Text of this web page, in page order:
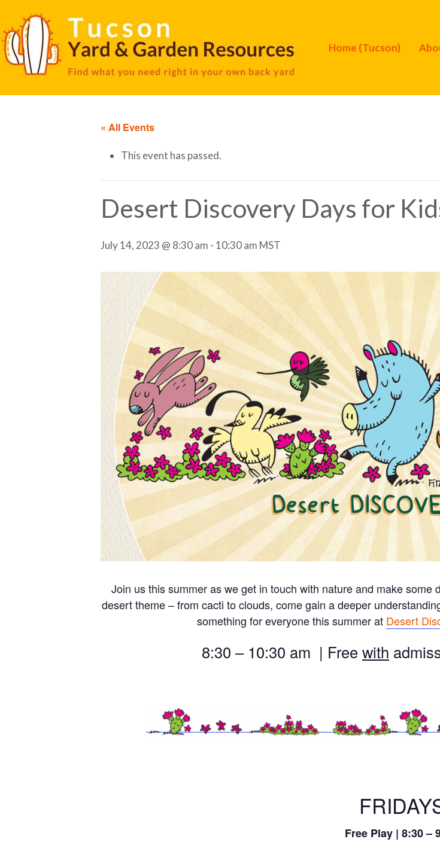
Home (Tucson)
« All Events
This event has passed.
Desert Discovery Days for
July 14, 2023 @ 8:30 am - 10:30 am MST
Join us this summer as we get in touch with nature and make
desert theme – from cacti to clouds, come gain a deeper
something for everyone this summer at Desert
8:30 – 10:30 am | Free with
Free Play | 8:30 –